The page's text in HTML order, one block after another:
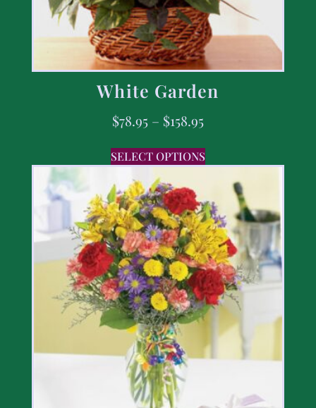
White Garden
$78.95 – $158.95
SELECT OPTIONS